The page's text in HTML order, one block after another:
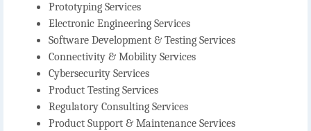
Prototyping Services
Electronic Engineering Services
Software Development & Testing Services
Connectivity & Mobility Services
Cybersecurity Services
Product Testing Services
Regulatory Consulting Services
Product Support & Maintenance Services